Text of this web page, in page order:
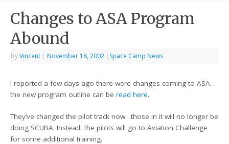
Changes to ASA Program
Abound
ByVincent | November 18, 2002 | Space Camp News
I reported a few days ago there were changes coming to ASA…
the new program outline can beread here.
They’ve changed the pilot track now…those in it will no longer be
doing SCUBA. Instead, the pilots will go to Aviation Challenge
for some additional training.